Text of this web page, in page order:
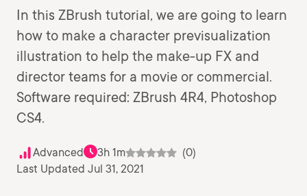
In this ZBrush tutorial, we are going to learn
how to make a character previsualization
illustration to help the make-up FX and
director teams for a movie or commercial.
Software required: ZBrush 4R4, Photoshop
CS4.
Advanced 3h 1m
(0)
Last Updated Jul 31, 2021